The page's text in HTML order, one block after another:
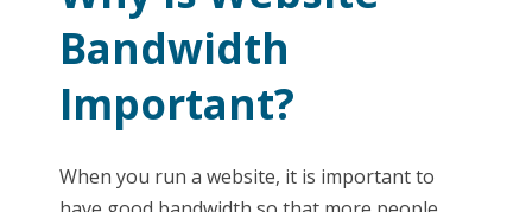
Bandwidth
Important?
When you run a website, it is important to